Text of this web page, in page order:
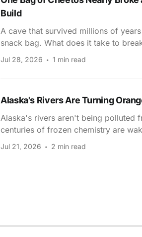
Build
A cave that survived millions of
snack bag. What does it take to
Jul 28, 2026 1 min read
Alaska's Rivers Are Turning
Alaska's rivers aren't being polluted
centuries of frozen chemistry are
Jul 21, 2026 2 min read